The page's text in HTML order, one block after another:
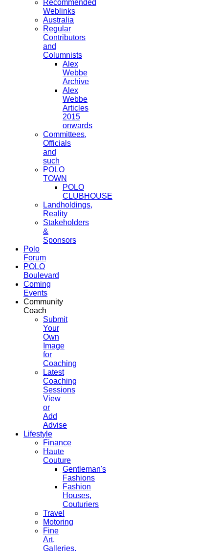
Recommended
Weblinks
Australia
Regular
Contributors
and
Columnists
Alex
Webbe
Archive
Alex
Webbe
Articles
2015
onwards
Committees,
Officials
and
such
POLO
TOWN
POLO
CLUBHOUSE
Landholdings,
Reality
Stakeholders
&
Sponsors
Polo
Forum
POLO
Boulevard
Coming
Events
Community
Coach
Submit
Your
Own
Image
for
Coaching
Latest
Coaching
Sessions
View
or
Add
Advise
Lifestyle
Finance
Haute
Couture
Gentleman's
Fashions
Fashion
Houses,
Couturiers
Travel
Motoring
Fine
Art,
Galleries.